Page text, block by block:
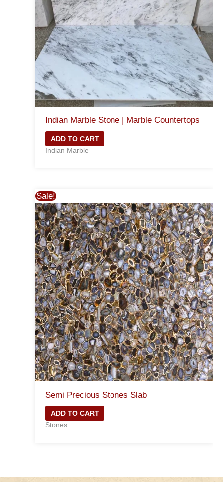
Indian Marble Stone | Marble Countertops
ADD TO CART
Indian Marble
Sale!
Semi Precious Stones Slab
ADD TO CART
Stones